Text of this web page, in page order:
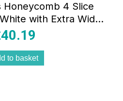
Honeycomb 4 Slice
with Extra Wide
Levels Frozen Reheat
40.19
to basket